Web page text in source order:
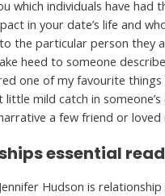
which individuals have had
in your date’s life and
the particular person they
heed to someone
one of my favourite
mild catch in someone’s
a few friend or loved
essential
Hudson is